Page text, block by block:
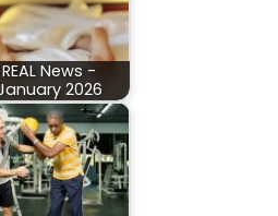
REAL News -
2026